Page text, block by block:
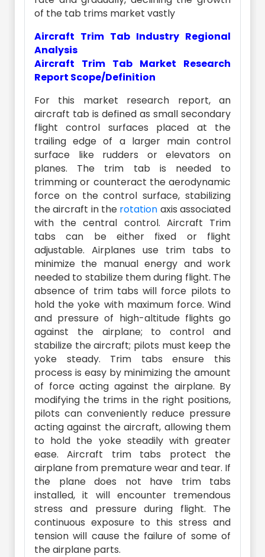
of the tab trims market vastly
Aircraft Trim Tab Industry Regional
Analysis
Aircraft Trim Tab Market Research
Report Scope/Definition
For this market research report, an
aircraft tab is defined as small secondary
flight control surfaces placed at the
trailing edge of a larger main control
surface like rudders or elevators on
planes. The trim tab is needed to
trimming or counteract the aerodynamic
force on the control surface, stabilizing
the aircraft in the rotation axis associated
with the central control. Aircraft Trim
tabs can be either fixed or flight
adjustable. Airplanes use trim tabs to
minimize the manual energy and work
needed to stabilize them during flight. The
absence of trim tabs will force pilots to
hold the yoke with maximum force. Wind
and pressure of high-altitude flights go
against the airplane; to control and
stabilize the aircraft; pilots must keep the
yoke steady. Trim tabs ensure this
process is easy by minimizing the amount
of force acting against the airplane. By
modifying the trims in the right positions,
pilots can conveniently reduce pressure
acting against the aircraft, allowing them
to hold the yoke steadily with greater
ease. Aircraft trim tabs protect the
airplane from premature wear and tear. If
the plane does not have trim tabs
installed, it will encounter tremendous
stress and pressure during flight. The
continuous exposure to this stress and
tension will cause the failure of some of
the airplane parts.